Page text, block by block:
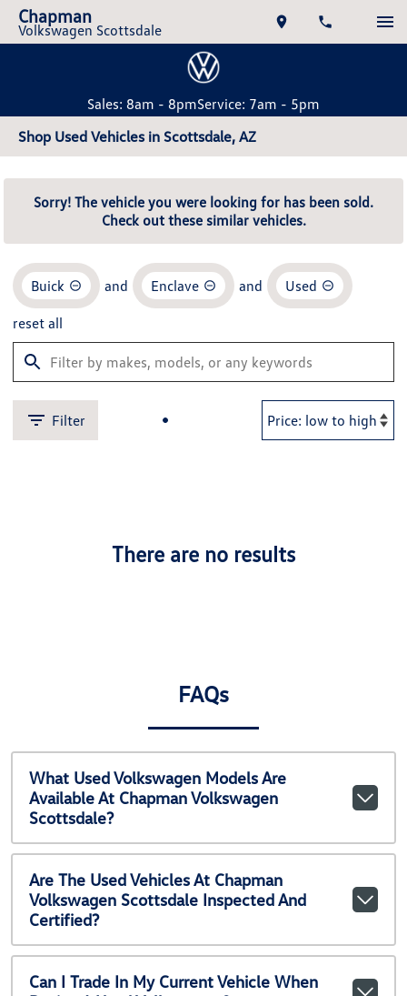
Chapman
Volkswagen Scottsdale
Sales: 8am - 8pmService: 7am - 5pm
Shop Used Vehicles in Scottsdale, AZ
Sorry! The vehicle you were looking for has been sold.
Check out these similar vehicles.
Buick and Enclave and Used
reset all
Filter
There are no results
FAQs
What Used Volkswagen Models Are
Available At Chapman Volkswagen
Scottsdale?
Are The Used Vehicles At Chapman
Volkswagen Scottsdale Inspected And
Certified?
Can I Trade In My Current Vehicle When